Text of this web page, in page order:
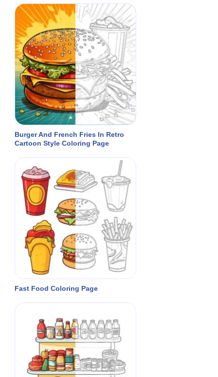
Burger And French Fries In Retro
Cartoon Style Coloring Page
Fast Food Coloring Page